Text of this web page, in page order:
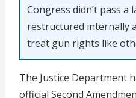
Congress didn’t pass a
restructured internally
treat gun rights like
The Justice Department
official Second